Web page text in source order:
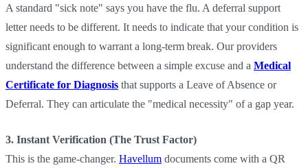
A standard "sick note" says you have the flu. A deferral support
letter needs to be different. It needs to indicate that your condition is
significant enough to warrant a long-term break. Our providers
understand the difference between a simple excuse and a Medical
Certificate for Diagnosis that supports a Leave of Absence or
Deferral. They can articulate the "medical necessity" of a gap year.
3. Instant Verification (The Trust Factor)
This is the game-changer. Havellum documents come with a QR